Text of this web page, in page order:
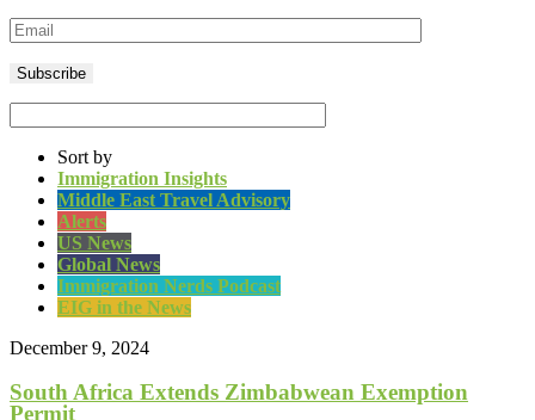
Sort by
Immigration Insights
Middle East Travel Advisory
Alerts
US News
Global News
Immigration Nerds Podcast
EIG in the News
December 9, 2024
South Africa Extends Zimbabwean Exemption
Permit